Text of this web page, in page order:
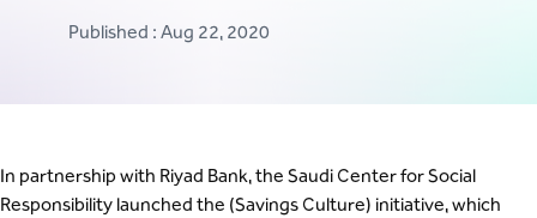
Published : Aug 22, 2020
In partnership with Riyad Bank, the Saudi Center for Social
Responsibility launched the (Savings Culture) initiative, which